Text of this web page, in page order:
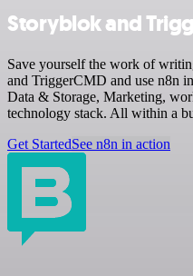
Storyblok and
Save yourself the work of
and TriggerCMD and use n8n
Data & Storage, Marketing,
technology stack. All within a
Get StartedSee n8n in action